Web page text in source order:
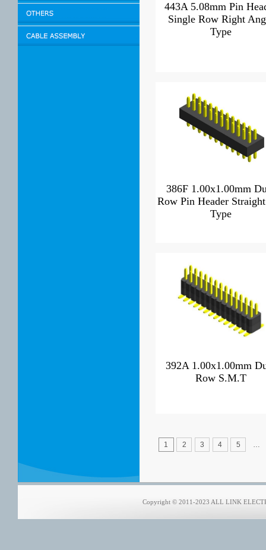
443A 5.08mm Pin
Single Row Right
Type
386F 1.00x1.00mm
Row Pin Header
Type
392A 1.00x1.00mm
Row S.M.T
1 2 3 4 5
Copyright © 2011-2023 ALL LINK